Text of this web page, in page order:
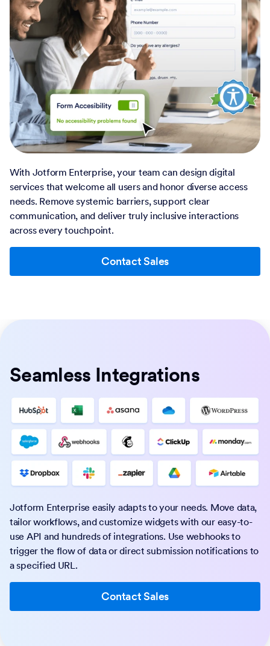
With Jotform Enterprise, your team can design digital
services that welcome all users and honor diverse access
needs. Remove systemic barriers, support clear
communication, and deliver truly inclusive interactions
across every touchpoint.
Contact Sales
Seamless Integrations
Jotform Enterprise easily adapts to your needs. Move data,
tailor workflows, and customize widgets with our easy-to-
use API and hundreds of integrations. Use webhooks to
trigger the flow of data or direct submission notifications to
a specified URL.
Contact Sales